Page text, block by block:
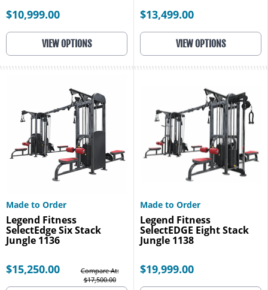
$10,999.00
VIEW OPTIONS
$13,499.00
VIEW OPTIONS
Made to Order
Legend Fitness
SelectEdge Six Stack
Jungle 1136
$15,250.00
Compare At:
$17,500.00
Made to Order
Legend Fitness
SelectEDGE Eight Stack
Jungle 1138
$19,999.00